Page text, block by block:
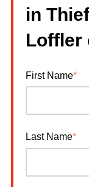
in
Loffler
First Name*
Last Name*